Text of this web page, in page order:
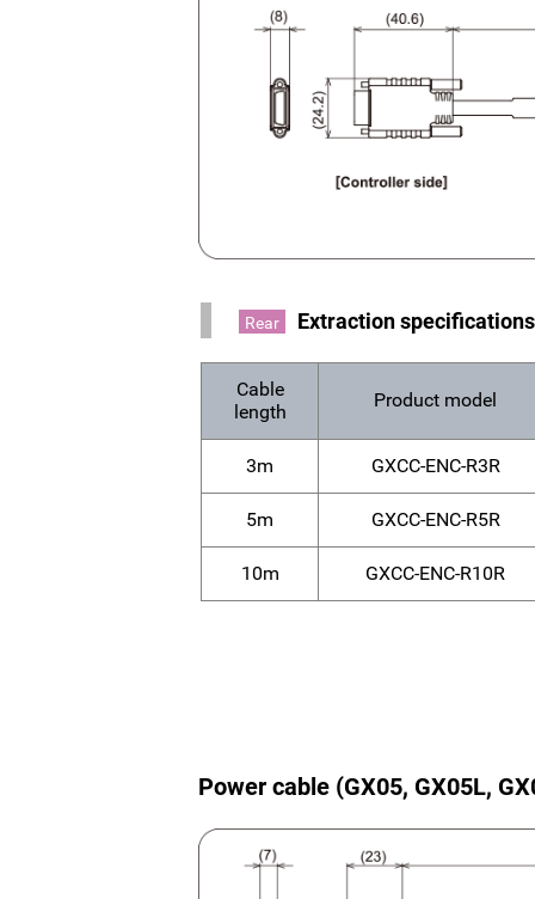
Rear Extraction specifications
Cable
length
Product model
3m GXCC-ENC-R3R
5m GXCC-ENC-R5R
10m GXCC-ENC-R10R
Power cable (GX05, GX05L,